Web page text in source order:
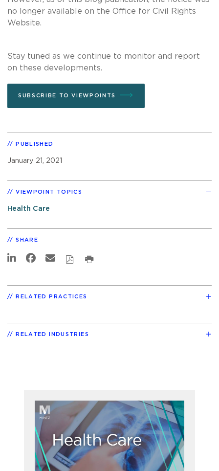
no longer available on the Office for Civil Rights
Website.
Stay tuned as we continue to monitor and report
on these developments.
SUBSCRIBE TO VIEWPOINTS
PUBLISHED
January 21, 2021
VIEWPOINT TOPICS
Health Care
SHARE
RELATED PRACTICES
RELATED INDUSTRIES